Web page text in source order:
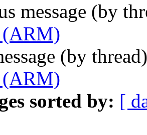
message (by
(by
sorted by: [